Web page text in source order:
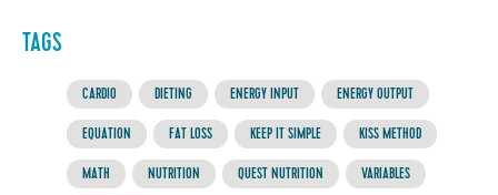
TAGS
CARDIO DIETING ENERGY INPUT ENERGY OUTPUT
EQUATION FAT LOSS KEEP IT SIMPLE KISS METHOD
MATH NUTRITION QUEST NUTRITION VARIABLES